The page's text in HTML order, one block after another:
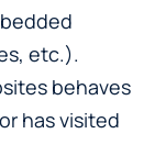
etc.).
behaves
has visited